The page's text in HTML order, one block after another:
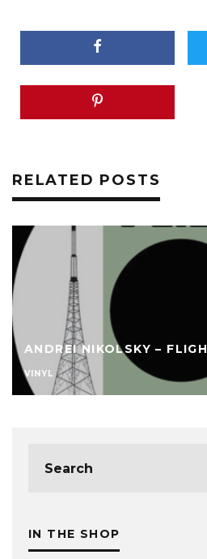
RELATED POSTS
ANDREI NIKOLSKY –
VINYL
IN THE SHOP